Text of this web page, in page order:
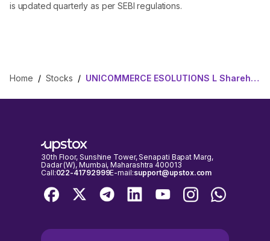
is updated quarterly as per SEBI regulations.
Home / Stocks / UNICOMMERCE ESOLUTIONS L Shareholding Pattern
30th Floor, Sunshine Tower, Senapati Bapat Marg,
Dadar (W), Mumbai, Maharashtra 400013
Call:022-41792999E-mail:support@upstox.com